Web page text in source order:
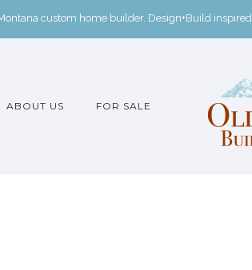
custom home builder. Design+Build
ABOUT US FOR SALE